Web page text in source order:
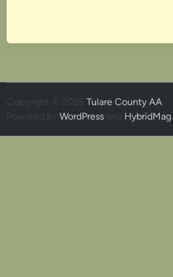
Copyright © 2026Tulare County AA.
Powered byWordPress and HybridMag.